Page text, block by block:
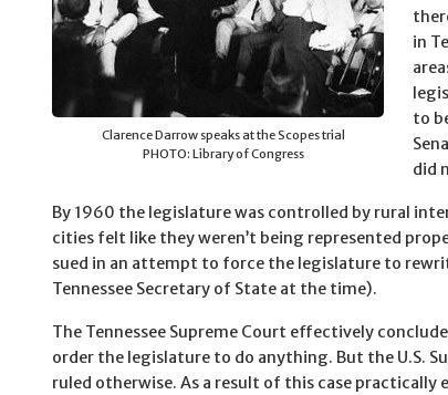
Clarence Darrow speaks at the Scopes trial
PHOTO: Library of Congress
in
to
did
By 1960 the legislature was controlled by rural
cities felt like they weren’t being represented
sued in an attempt to force the legislature to
Tennessee Secretary of State at the time).
The Tennessee Supreme Court effectively
order the legislature to do anything. But the U.S.
ruled otherwise. As a result of this case